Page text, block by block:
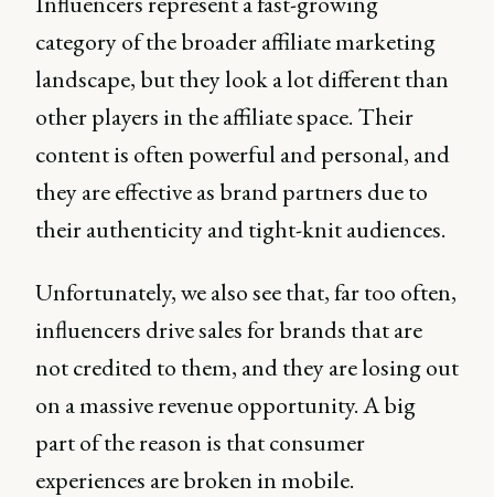
category of the broader affiliate marketing
landscape, but they look a lot different than
other players in the affiliate space. Their
content is often powerful and personal, and
they are effective as brand partners due to
their authenticity and tight-knit audiences.
Unfortunately, we also see that, far too often,
influencers drive sales for brands that are
not credited to them, and they are losing out
on a massive revenue opportunity. A big
part of the reason is that consumer
experiences are broken in mobile.